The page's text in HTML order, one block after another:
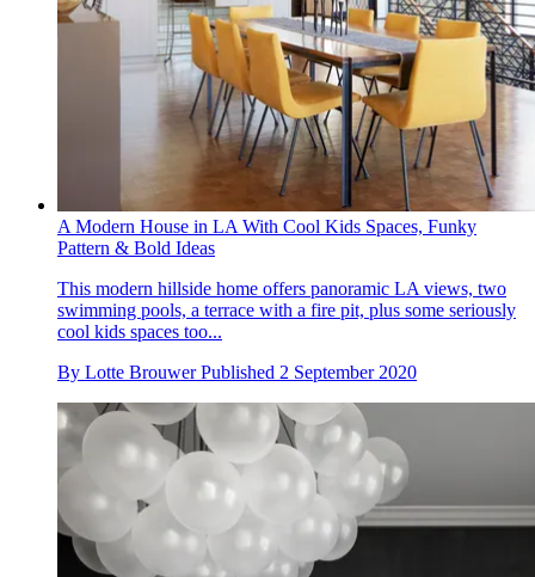
A Modern House in LA With Cool Kids Spaces, Funky
Pattern & Bold Ideas
This modern hillside home offers panoramic LA views, two
swimming pools, a terrace with a fire pit, plus some seriously
cool kids spaces too...
By Lotte Brouwer Published 2 September 2020